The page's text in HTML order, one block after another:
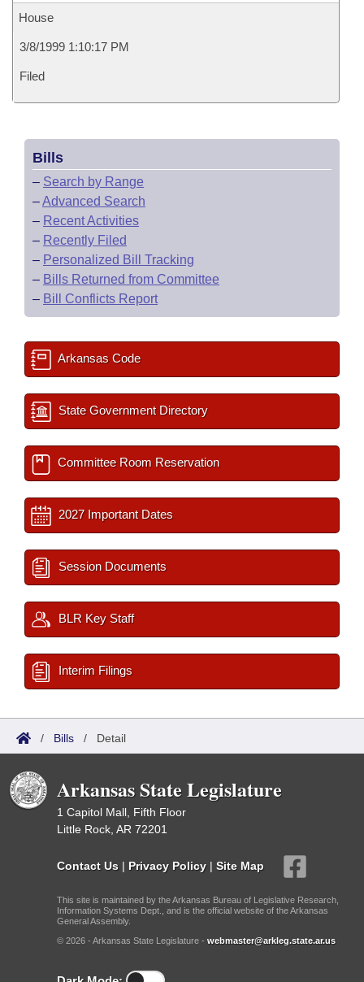
House
3/8/1999 1:10:17 PM
Filed
Bills
– Search by Range
–Advanced Search
– Recent Activities
– Recently Filed
– Personalized Bill Tracking
– Bills Returned from Committee
– Bill Conflicts Report
Arkansas Code
State Government Directory
Committee Room Reservation
2027 Important Dates
Session Documents
BLR Key Staff
Interim Filings
/ Bills / Detail
Arkansas State Legislature
1 Capitol Mall, Fifth Floor
Little Rock, AR 72201
Contact Us | Privacy Policy | Site Map
This site is maintained by the Arkansas Bureau of Legislative Research,
Information Systems Dept., and is the official website of the Arkansas
General Assembly.
© 2026 - Arkansas State Legislature - webmaster@arkleg.state.ar.us